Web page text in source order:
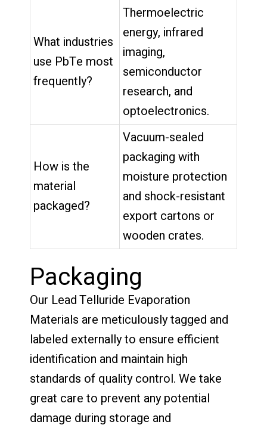
What industries
use PbTe most
frequently?
Thermoelectric
energy, infrared
imaging,
semiconductor
research, and
optoelectronics.
How is the
material
packaged?
Vacuum-sealed
packaging with
moisture protection
and shock-resistant
export cartons or
wooden crates.
Packaging
Our Lead Telluride Evaporation
Materials are meticulously tagged and
labeled externally to ensure efficient
identification and maintain high
standards of quality control. We take
great care to prevent any potential
damage during storage and